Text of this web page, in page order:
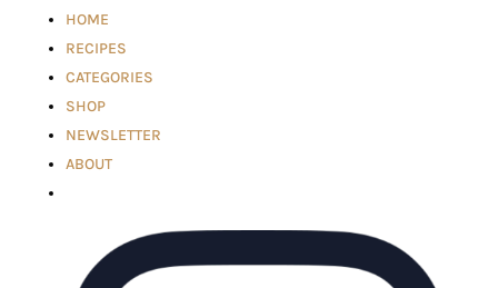
HOME
RECIPES
CATEGORIES
SHOP
NEWSLETTER
ABOUT